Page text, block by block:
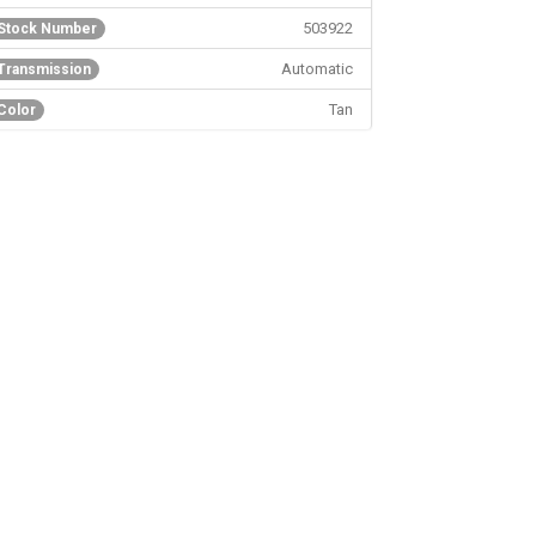
Number 503922
Automatic
Tan